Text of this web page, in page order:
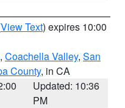
View Text) expires 10:00
, Coachella Valley, San
County, in CA
Updated: 10:36
PM